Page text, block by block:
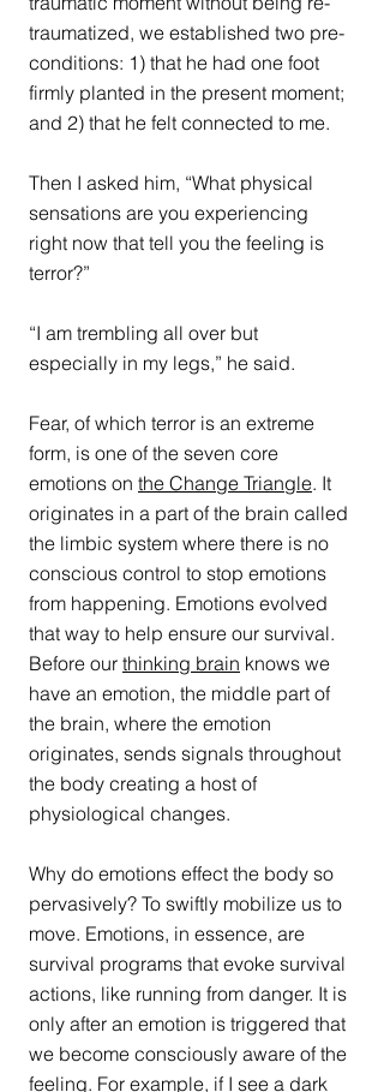
traumatized, we established two pre-
conditions: 1) that he had one foot
firmly planted in the present moment;
and 2) that he felt connected to me.
Then I asked him, “What physical
sensations are you experiencing
right now that tell you the feeling is
terror?”
“I am trembling all over but
especially in my legs,” he said.
Fear, of which terror is an extreme
form, is one of the seven core
emotions on the Change Triangle. It
originates in a part of the brain called
the limbic system where there is no
conscious control to stop emotions
from happening. Emotions evolved
that way to help ensure our survival.
Before our thinking brain knows we
have an emotion, the middle part of
the brain, where the emotion
originates, sends signals throughout
the body creating a host of
physiological changes.
Why do emotions effect the body so
pervasively? To swiftly mobilize us to
move. Emotions, in essence, are
survival programs that evoke survival
actions, like running from danger. It is
only after an emotion is triggered that
we become consciously aware of the
feeling. For example, if I see a dark